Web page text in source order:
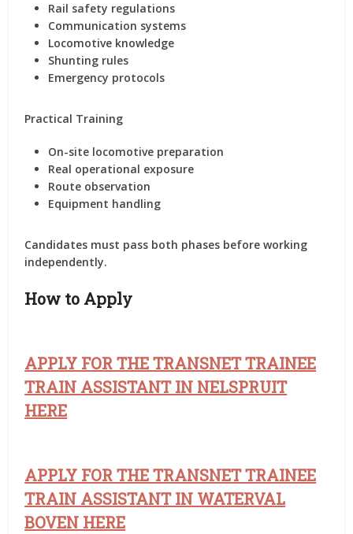
Rail safety regulations
Communication systems
Locomotive knowledge
Shunting rules
Emergency protocols
Practical Training
On-site locomotive preparation
Real operational exposure
Route observation
Equipment handling
Candidates must pass both phases before working
independently.
How to Apply
APPLY FOR THE TRANSNET TRAINEE
TRAIN ASSISTANT IN NELSPRUIT
HERE
APPLY FOR THE TRANSNET TRAINEE
TRAIN ASSISTANT IN WATERVAL
BOVEN HERE